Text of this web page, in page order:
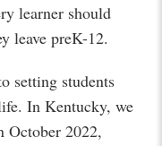
learner should
leave preK-12.
setting students
In Kentucky, we
October 2022,